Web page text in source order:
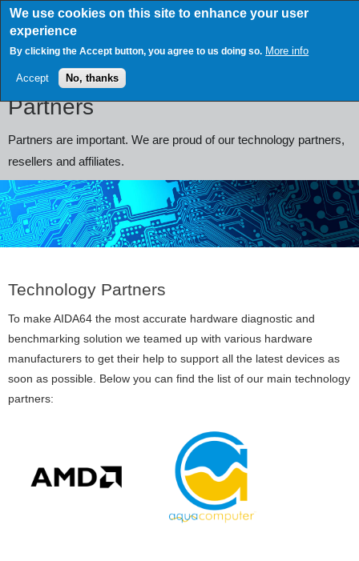
We use cookies on this site to enhance your user
experience
By clicking the Accept button, you agree to us doing so. More info
Accept No, thanks
Skip
main
content
Partners
Partners are important. We are proud of our technology partners,
resellers and affiliates.
Technology Partners
To make AIDA64 the most accurate hardware diagnostic and
benchmarking solution we teamed up with various hardware
manufacturers to get their help to support all the latest devices as
soon as possible. Below you can find the list of our main technology
partners: